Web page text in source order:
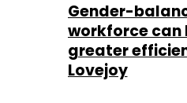
Sohini Bagchi